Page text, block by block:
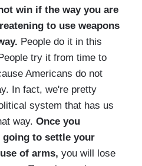
win if the way you are
to use weapons
People do it in this
try it from time to
Americans do not
In fact, we're pretty
system that has us
way. Once you
going to settle your
of arms, you will lose